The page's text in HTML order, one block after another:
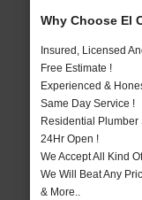
Why Choose El
Insured, Licensed
Free Estimate !
Experienced &
Same Day Service !
Residential Plumber
24Hr Open !
We Accept All Kind
We Will Beat Any
& More..